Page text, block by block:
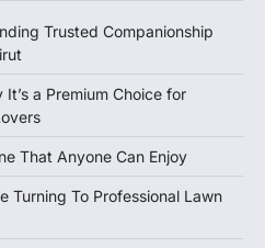
Trusted Companionship
a Premium Choice for
That Anyone Can Enjoy
Turning To Professional Lawn